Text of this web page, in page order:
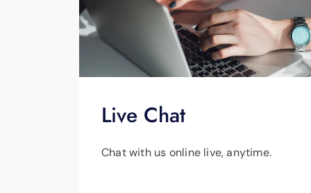
Live Chat
Chat with us online live, anytime.